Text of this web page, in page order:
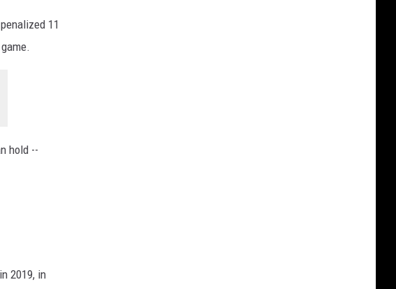
11
hold --
2019, in